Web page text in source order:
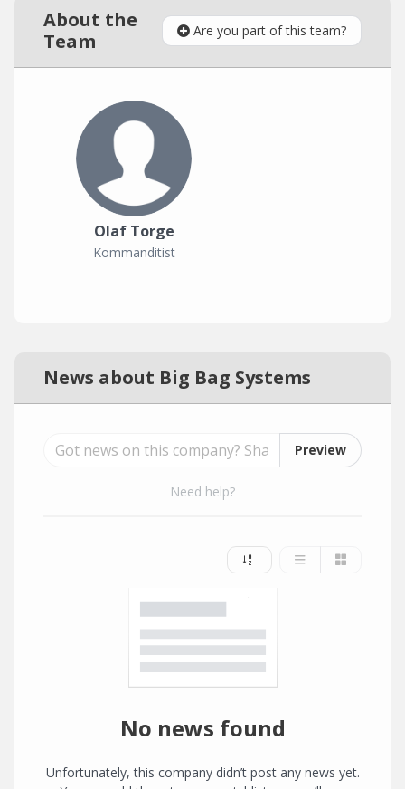
About the
Team
Are you part of this team?
Olaf Torge
Kommanditist
News about Big Bag Systems
Preview
Need help?
No news found
Unfortunately, this company didn’t post any news yet.